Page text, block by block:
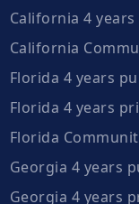
California 4
California
Florida 4 years
Florida 4 years
Florida
Georgia 4 years
Georgia 4 years